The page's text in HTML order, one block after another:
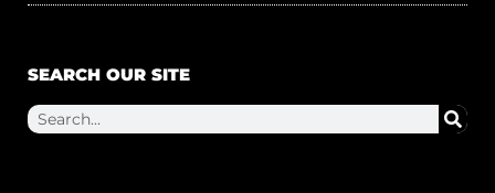
SEARCH OUR SITE